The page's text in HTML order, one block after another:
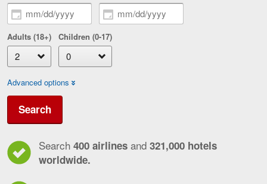
Adults (18+) Children (0-17)
Advanced options
Search
Search 400 airlines and 321,000 hotels
worldwide.